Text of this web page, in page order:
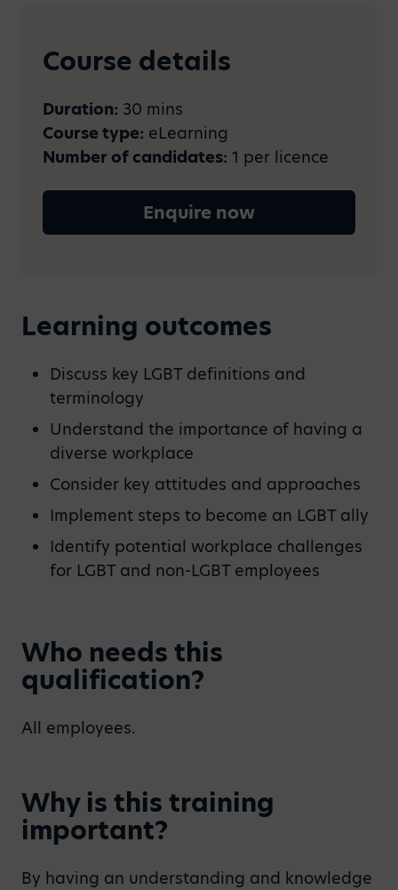
Course details
Duration: 30 mins
Course type: eLearning
Number of candidates: 1 per licence
Enquire now
Learning outcomes
Discuss key LGBT definitions and
terminology
Understand the importance of having a
diverse workplace
Consider key attitudes and approaches
Implement steps to become an LGBT ally
Identify potential workplace challenges
for LGBT and non-LGBT employees
Who needs this
qualification?
All employees.
Why is this training
important?
By having an understanding and knowledge